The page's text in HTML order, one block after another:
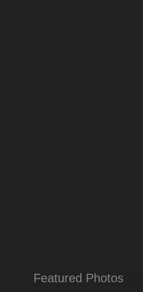
Featured Photos